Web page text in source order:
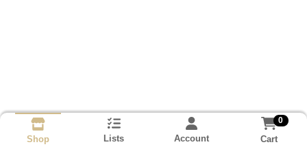
Shop Lists Account
0
Cart